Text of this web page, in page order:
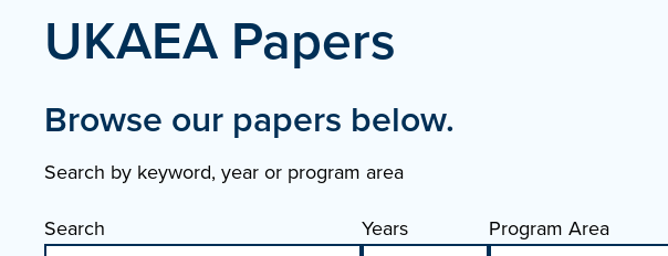
UKAEA Papers
Browse our papers below.
Search by keyword, year or program area
Search
Years Program Area